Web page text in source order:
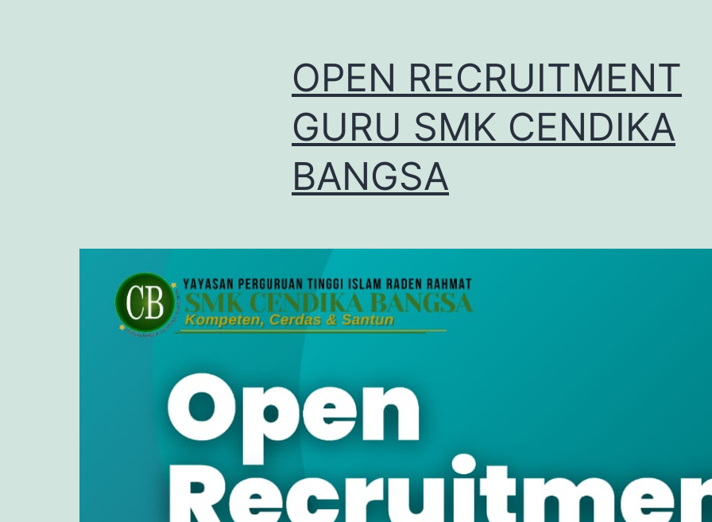
OPEN RECRUITMENT
GURU SMK CENDIKA
BANGSA